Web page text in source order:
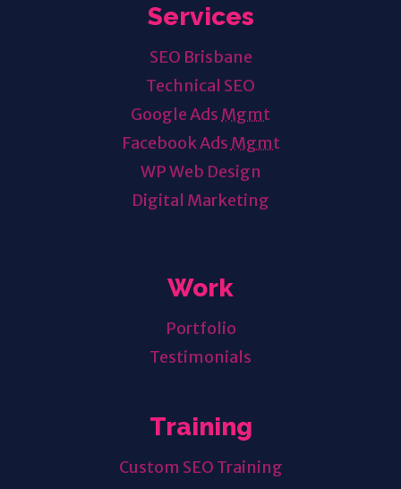
Services
SEO Brisbane
Technical SEO
Google Ads Mgmt
Facebook Ads Mgmt
WP Web Design
Digital Marketing
Work
Portfolio
Testimonials
Training
Custom SEO Training